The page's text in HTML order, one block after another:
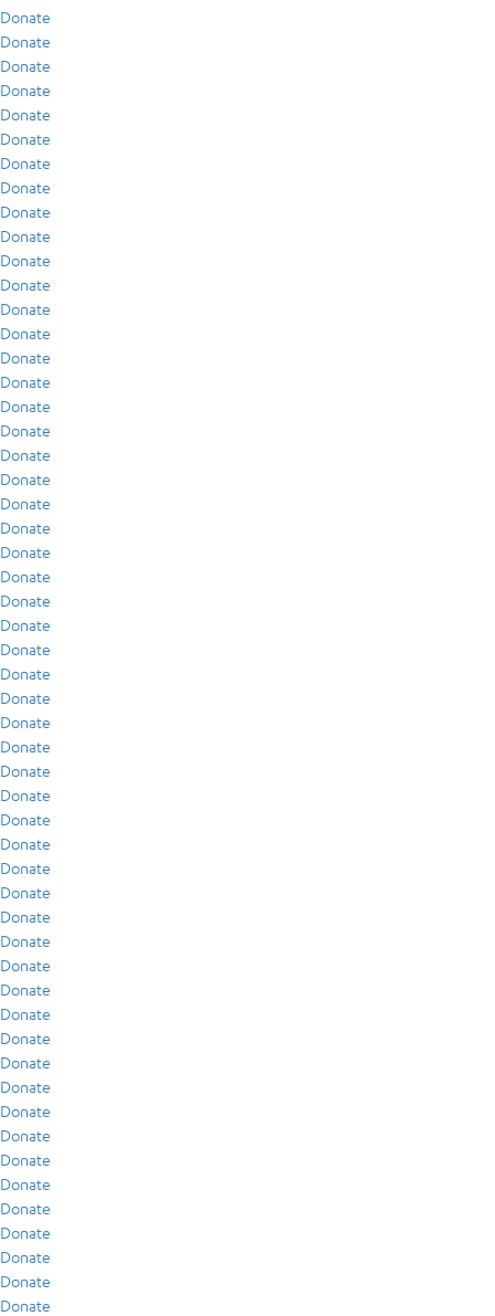
Donate
Donate
Donate
Donate
Donate
Donate
Donate
Donate
Donate
Donate
Donate
Donate
Donate
Donate
Donate
Donate
Donate
Donate
Donate
Donate
Donate
Donate
Donate
Donate
Donate
Donate
Donate
Donate
Donate
Donate
Donate
Donate
Donate
Donate
Donate
Donate
Donate
Donate
Donate
Donate
Donate
Donate
Donate
Donate
Donate
Donate
Donate
Donate
Donate
Donate
Donate
Donate
Donate
Donate